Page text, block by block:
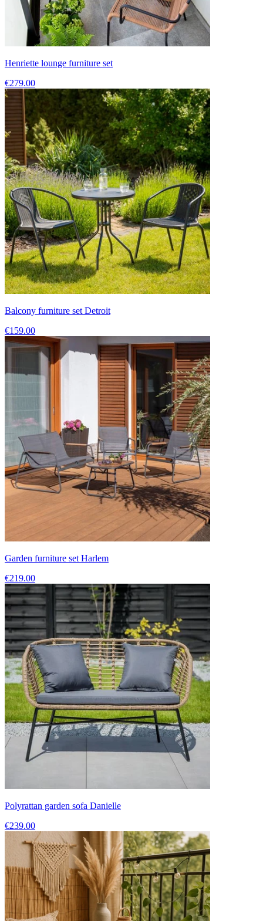
Henriette lounge furniture set
€279.00
Balcony furniture set Detroit
€159.00
Garden furniture set Harlem
€219.00
Polyrattan garden sofa Danielle
€239.00